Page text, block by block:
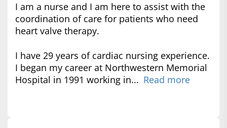
I am a nurse and I am here to assist with the
coordination of care for patients who need
heart valve therapy.
I have 29 years of cardiac nursing experience.
I began my career at Northwestern Memorial
Hospital in 1991 working in... Read more